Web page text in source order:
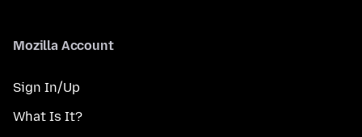
Mozilla Account
Sign In/Up
What Is It?